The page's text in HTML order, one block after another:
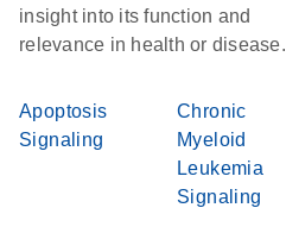
insight into its function and
relevance in health or disease.
Apoptosis
Signaling
Chronic
Myeloid
Leukemia
Signaling